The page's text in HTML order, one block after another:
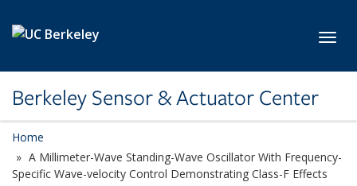
Berkeley Sensor & Actuator Center
Home
A Millimeter-Wave Standing-Wave Oscillator With Frequency-
Specific Wave-velocity Control Demonstrating Class-F Effects